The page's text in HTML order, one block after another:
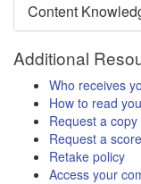
Content
Additional
Who receives
How to read
Request a
Request a
Retake policy
Access your